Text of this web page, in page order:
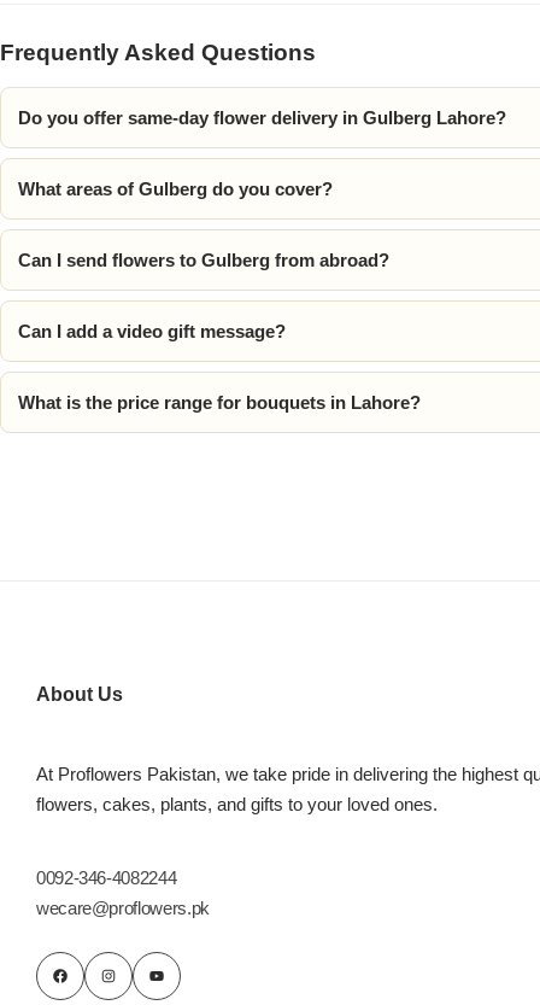
Frequently Asked Questions
Do you offer same-day flower delivery in Gulberg Lahore?
What areas of Gulberg do you cover?
Can I send flowers to Gulberg from abroad?
Can I add a video gift message?
What is the price range for bouquets in Lahore?
About Us
At Proflowers Pakistan, we take pride in delivering the highest
flowers, cakes, plants, and gifts to your loved ones.
0092-346-4082244
wecare@proflowers.pk
Luxury-Top
Design
Find the Perfect Bloom for Every
Shop Now